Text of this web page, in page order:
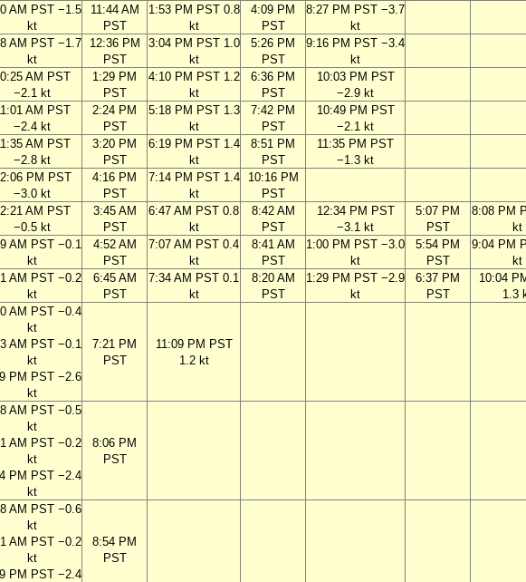
AM PST −1.5
kt
11:44 AM
PST
1:53 PM PST 0.8
kt
4:09 PM
PST
8:27 PM PST −3.7
kt
AM PST −1.7
kt
12:36 PM
PST
3:04 PM PST 1.0
kt
5:26 PM
PST
9:16 PM PST −3.4
kt
AM PST
−2.1 kt
1:29 PM
PST
4:10 PM PST 1.2
kt
6:36 PM
PST
10:03 PM PST
−2.9 kt
AM PST
−2.4 kt
2:24 PM
PST
5:18 PM PST 1.3
kt
7:42 PM
PST
10:49 PM PST
−2.1 kt
AM PST
−2.8 kt
3:20 PM
PST
6:19 PM PST 1.4
kt
8:51 PM
PST
11:35 PM PST
−1.3 kt
PM PST
−3.0 kt
4:16 PM
PST
7:14 PM PST 1.4
kt
10:16 PM
PST
AM PST
−0.5 kt
3:45 AM
PST
6:47 AM PST 0.8
kt
8:42 AM
PST
12:34 PM PST
−3.1 kt
5:07 PM
PST
8:08 PM
kt
AM PST −0.1
kt
4:52 AM
PST
7:07 AM PST 0.4
kt
8:41 AM
PST
1:00 PM PST −3.0
kt
5:54 PM
PST
9:04 PM
kt
AM PST −0.2
kt
6:45 AM
PST
7:34 AM PST 0.1
kt
8:20 AM
PST
1:29 PM PST −2.9
kt
6:37 PM
PST
10:04
1.3
AM PST −0.4
kt
AM PST −0.1
kt
PM PST −2.6
kt
7:21 PM
PST
11:09 PM PST
1.2 kt
AM PST −0.5
kt
AM PST −0.2
kt
PM PST −2.4
kt
8:06 PM
PST
AM PST −0.6
kt
AM PST −0.2
kt
PM PST −2.4
8:54 PM
PST